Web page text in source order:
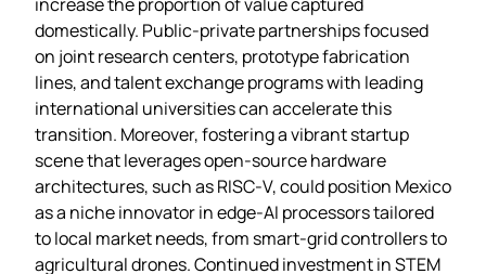
domestically. Public‑private partnerships focused
on joint research centers, prototype fabrication
lines, and talent exchange programs with leading
international universities can accelerate this
transition. Moreover, fostering a vibrant startup
scene that leverages open‑source hardware
architectures, such as RISC‑V, could position Mexico
as a niche innovator in edge‑AI processors tailored
to local market needs, from smart‑grid controllers to
agricultural drones. Continued investment in STEM